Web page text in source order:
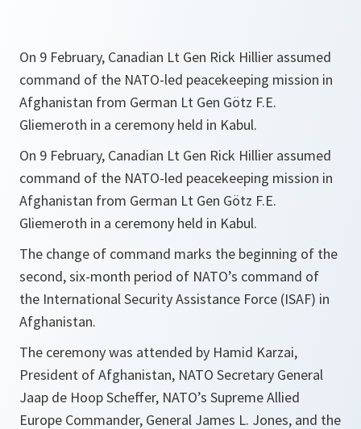
On 9 February, Canadian Lt Gen Rick Hillier assumed
command of the NATO-led peacekeeping mission in
Afghanistan from German Lt Gen Götz F.E.
Gliemeroth in a ceremony held in Kabul.
On 9 February, Canadian Lt Gen Rick Hillier assumed
command of the NATO-led peacekeeping mission in
Afghanistan from German Lt Gen Götz F.E.
Gliemeroth in a ceremony held in Kabul.
The change of command marks the beginning of the
second, six-month period of NATO’s command of
the International Security Assistance Force (ISAF) in
Afghanistan.
The ceremony was attended by Hamid Karzai,
President of Afghanistan, NATO Secretary General
Jaap de Hoop Scheffer, NATO’s Supreme Allied
Europe Commander, General James L. Jones, and the